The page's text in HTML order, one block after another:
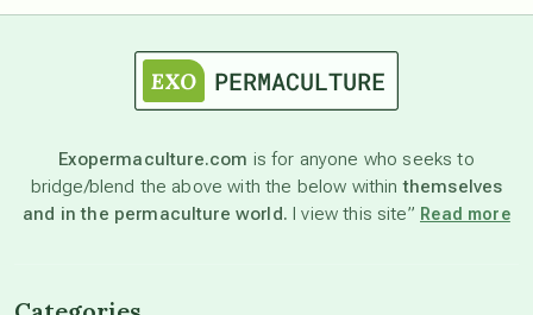
astronomy
beyond permaculture
Exopermaculture.com is for anyone who seeks to
bridge/blend the above with the below withinthemselves
and in the permaculture world. I view this site” Read more